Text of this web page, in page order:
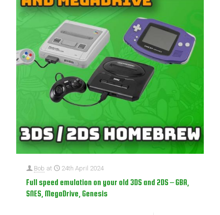
Bob at 24th April 2024
Full speed emulation on your old 3DS and 2DS – GBA,
SNES, MegaDrive, Genesis